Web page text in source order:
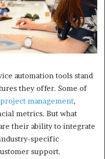
automation tools stand
they offer. Some of
project management,
metrics. But what
their ability to integrate
specific
support.